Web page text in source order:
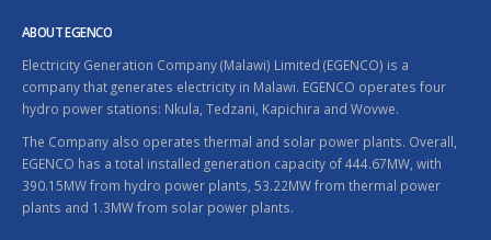
ABOUT EGENCO
Electricity Generation Company (Malawi) Limited (EGENCO) is a
company that generates electricity in Malawi. EGENCO operates four
hydro power stations: Nkula, Tedzani, Kapichira and Wovwe.
The Company also operates thermal and solar power plants. Overall,
EGENCO has a total installed generation capacity of 444.67MW, with
390.15MW from hydro power plants, 53.22MW from thermal power
plants and 1.3MW from solar power plants.